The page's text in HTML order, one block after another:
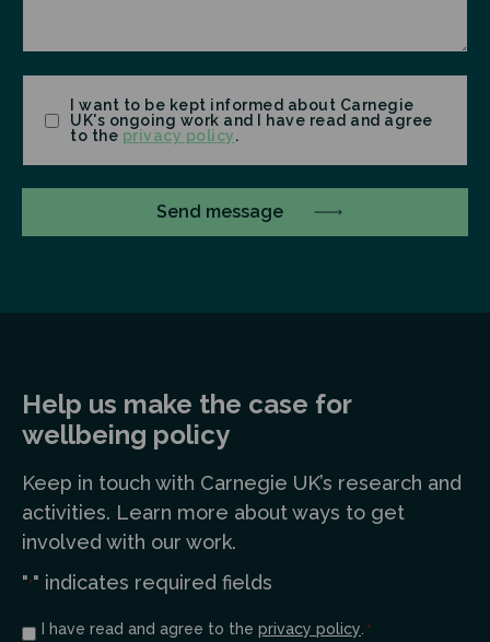
Consent
I want to be kept informed about Carnegie
UK's ongoing work and I have read and agree
to the privacy policy.
Help us make the case for
wellbeing policy
Keep in touch with Carnegie UK’s research and
activities. Learn more about ways to get
involved with our work.
"*" indicates required fields
Consent
I have read and agree to the privacy policy *